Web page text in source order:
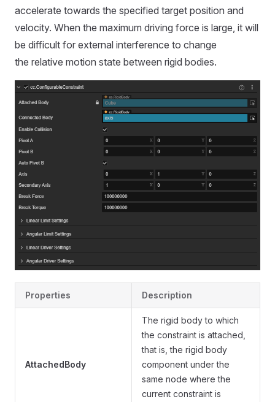
accelerate towards the specified target position and
velocity. When the maximum driving force is large, it will
be difficult for external interference to change
the relative motion state between rigid bodies.
Properties Description
AttachedBody
The rigid body to which
the constraint is attached,
that is, the rigid body
component under the
same node where the
current constraint is